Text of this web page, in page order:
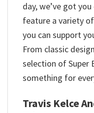
day, we’ve got
feature a variety
you can support
From classic
selection of Super
something for
Travis Kelce